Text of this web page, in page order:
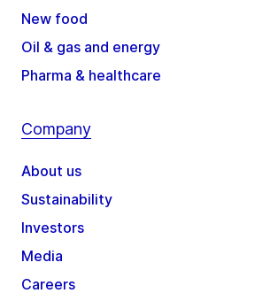
New food
Oil & gas and energy
Pharma & healthcare
Company
About us
Sustainability
Investors
Media
Careers